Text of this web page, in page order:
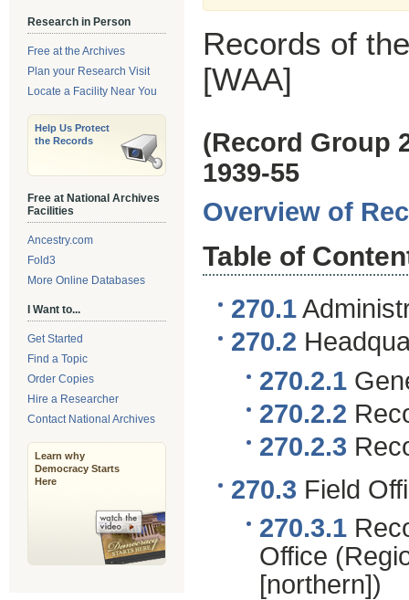
Research in Person
Free at the Archives
Plan your Research Visit
Locate a Facility Near You
Help Us Protect
the Records
Free at National Archives
Facilities
Ancestry.com
Fold3
More Online Databases
I Want to...
Get Started
Find a Topic
Order Copies
Hire a Researcher
Contact National Archives
Learn why
Democracy Starts
Here
Records of
[WAA]
(Record Group
1939-55
Overview of
Table of
270.1
270.2
270.2.1
270.2.2
270.2.3
270.3 Field
270.3.1
Office
[northern])